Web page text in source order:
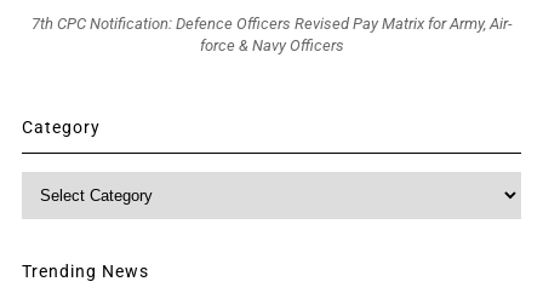
7th CPC Notification: Defence Officers Revised Pay Matrix for Army, Air-
force & Navy Officers
Category
Trending News